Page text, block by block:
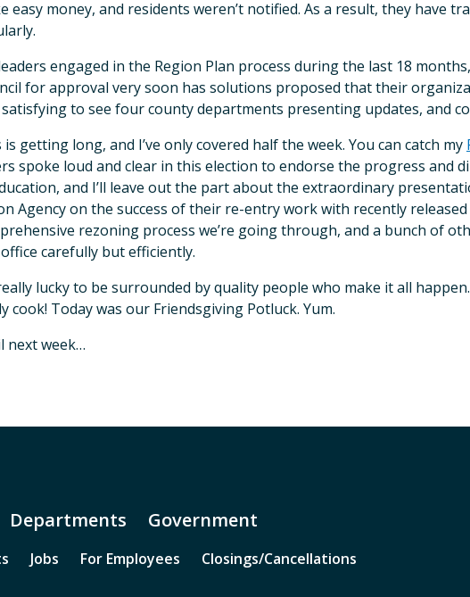
easy money, and residents weren’t notified. As a result, they have
engaged in the Region Plan process during the last 18
for approval very soon has solutions proposed that their
to see four county departments presenting updates, and
is getting long, and I’ve only covered half the week. You can catch my
spoke loud and clear in this election to endorse the progress and
and I’ll leave out the part about the extraordinary
Agency on the success of their re-entry work with recently
rezoning process we’re going through, and a bunch of
carefully but efficiently.
lucky to be surrounded by quality people who make it all
cook! Today was our Friendsgiving Potluck. Yum.
next week…
Departments Government
Jobs For Employees Closings/Cancellations